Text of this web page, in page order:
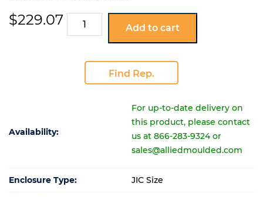
$229.07AM1648RL
quantity
Add to cart
Find Rep.
Availability:
For up-to-date delivery on
this product, please contact
us at 866-283-9324 or
sales@alliedmoulded.com
Enclosure Type: JIC Size